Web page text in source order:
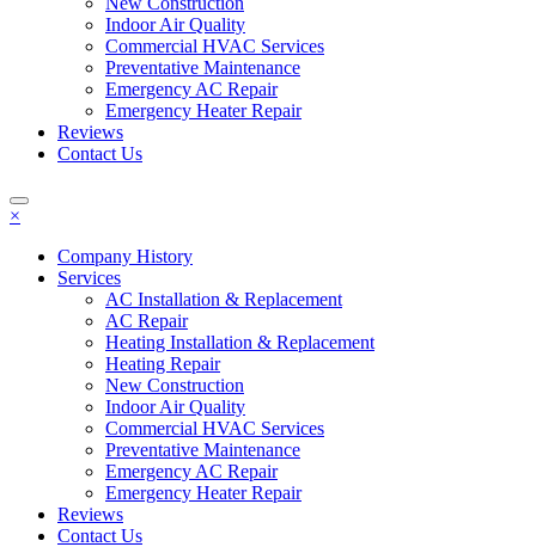
Indoor Air Quality
Commercial HVAC Services
Preventative Maintenance
Emergency AC Repair
Emergency Heater Repair
Reviews
Contact Us
×
Company History
Services
AC Installation & Replacement
AC Repair
Heating Installation & Replacement
Heating Repair
New Construction
Indoor Air Quality
Commercial HVAC Services
Preventative Maintenance
Emergency AC Repair
Emergency Heater Repair
Reviews
Contact Us